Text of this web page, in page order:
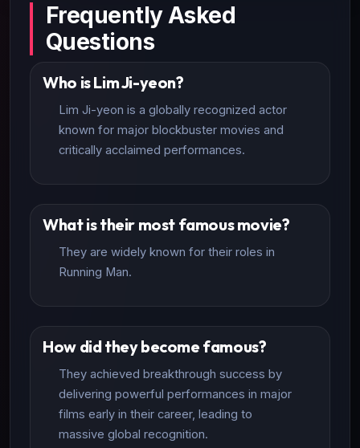
Frequently Asked
Questions
Who is Lim Ji-yeon?
Lim Ji-yeon is a globally recognized actor
known for major blockbuster movies and
critically acclaimed performances.
What is their most famous movie?
They are widely known for their roles in
Running Man.
How did they become famous?
They achieved breakthrough success by
delivering powerful performances in major
films early in their career, leading to
massive global recognition.